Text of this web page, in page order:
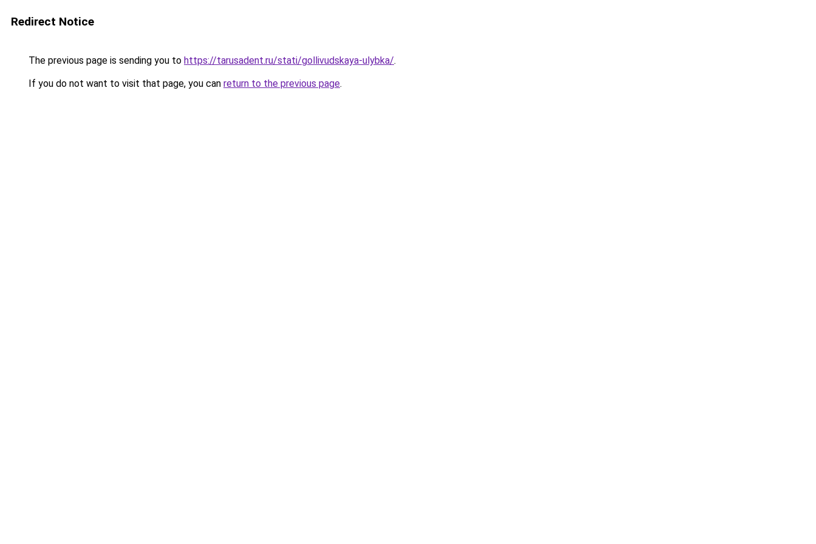
Redirect Notice
The previous page is sending you to https://tarusadent.ru/stati/gollivudskaya-ulybka/.
If you do not want to visit that page, you can return to the previous page.